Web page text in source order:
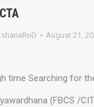
August 21,
time Searching for
(FBCS /